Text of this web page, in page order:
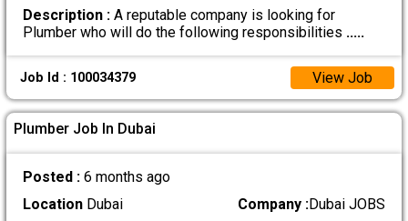
Description :A reputable company is looking for
Plumber who will do the following responsibilities .....
Job Id : 100034379 View Job
Plumber Job In Dubai
Posted : 6 months ago
LocationDubai Company :Dubai JOBS